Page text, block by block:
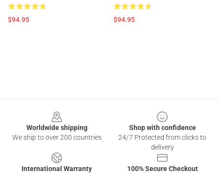
$94.95 $94.95
Worldwide shipping
We ship to over 200 countries
Shop with confidence
24/7 Protected from clicks to
delivery
International Warranty
100% Secure Checkout